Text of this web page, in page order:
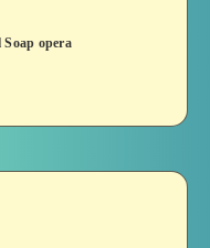
Soap opera